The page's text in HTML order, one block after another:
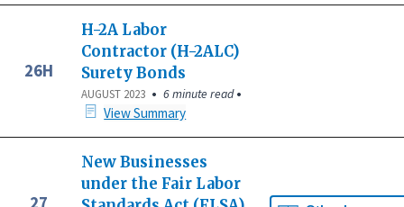
26H
H-2A Labor
Contractor (H-2ALC)
Surety Bonds
AUGUST 2023 • 6 minute read•
View Summary
27
New Businesses
under the Fair Labor